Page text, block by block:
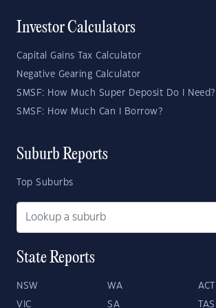
Investor Calculators
Capital Gains Tax Calculator
Negative Gearing Calculator
SMSF: How Much Super Deposit Do I Need?
SMSF: How Much Can I Borrow?
Suburb Reports
Top Suburbs
State Reports
NSW WA ACT
VIC SA TAS